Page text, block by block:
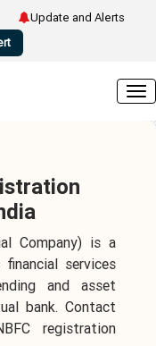
Update and Alerts
Company) is a
services
and asset
bank. Contact
registration